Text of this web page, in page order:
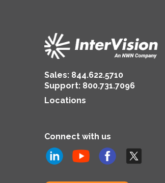
Sales: 844.622.5710
Support: 800.731.7096
Locations
Connect with us